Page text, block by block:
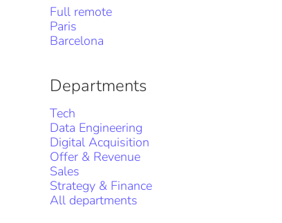
Full remote
Paris
Barcelona
Departments
Tech
Data Engineering
Digital Acquisition
Offer & Revenue
Sales
Strategy & Finance
All departments